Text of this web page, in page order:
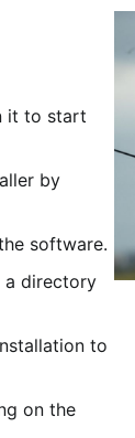
it to start
by
software.
a directory
to
on the